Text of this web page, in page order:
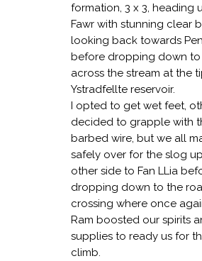
formation, 3 x 3, heading
Fawr with stunning clear
looking back towards Pen
before dropping down to
across the stream at the
Ystradfellte reservoir.
I opted to get wet feet,
decided to grapple with
barbed wire, but we all
safely over for the slog
other side to Fan LLia
dropping down to the
crossing where once
Ram boosted our spirits
supplies to ready us for
climb.